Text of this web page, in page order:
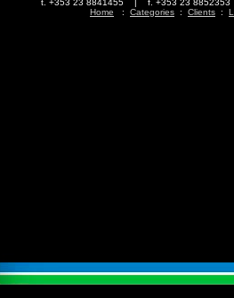
t. +353 23 8841455 | f. +353 23
Home : Categories : Clients :